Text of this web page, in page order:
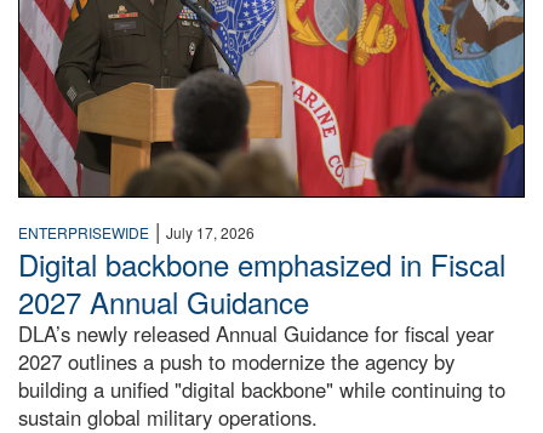
ENTERPRISEWIDE | July 17, 2026
Digital backbone emphasized in Fiscal
2027 Annual Guidance
DLA’s newly released Annual Guidance for fiscal year
2027 outlines a push to modernize the agency by
building a unified "digital backbone" while continuing to
sustain global military operations.